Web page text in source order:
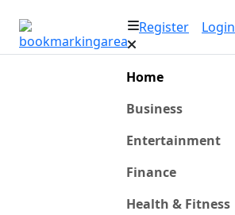
Register Login
Home
Business
Entertainment
Finance
Health & Fitness